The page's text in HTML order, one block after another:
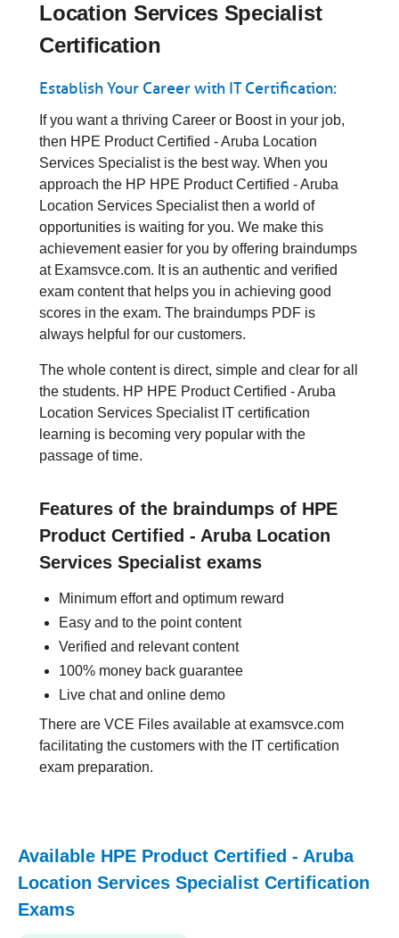
Location Services Specialist
Certification
Establish Your Career with IT Certification:
If you want a thriving Career or Boost in your job,
then HPE Product Certified - Aruba Location
Services Specialist is the best way. When you
approach the HP HPE Product Certified - Aruba
Location Services Specialist then a world of
opportunities is waiting for you. We make this
achievement easier for you by offering braindumps
at Examsvce.com. It is an authentic and verified
exam content that helps you in achieving good
scores in the exam. The braindumps PDF is
always helpful for our customers.
The whole content is direct, simple and clear for all
the students. HP HPE Product Certified - Aruba
Location Services Specialist IT certification
learning is becoming very popular with the
passage of time.
Features of the braindumps of HPE
Product Certified - Aruba Location
Services Specialist exams
Minimum effort and optimum reward
Easy and to the point content
Verified and relevant content
100% money back guarantee
Live chat and online demo
There are VCE Files available at examsvce.com
facilitating the customers with the IT certification
exam preparation.
Available HPE Product Certified - Aruba
Location Services Specialist Certification
Exams